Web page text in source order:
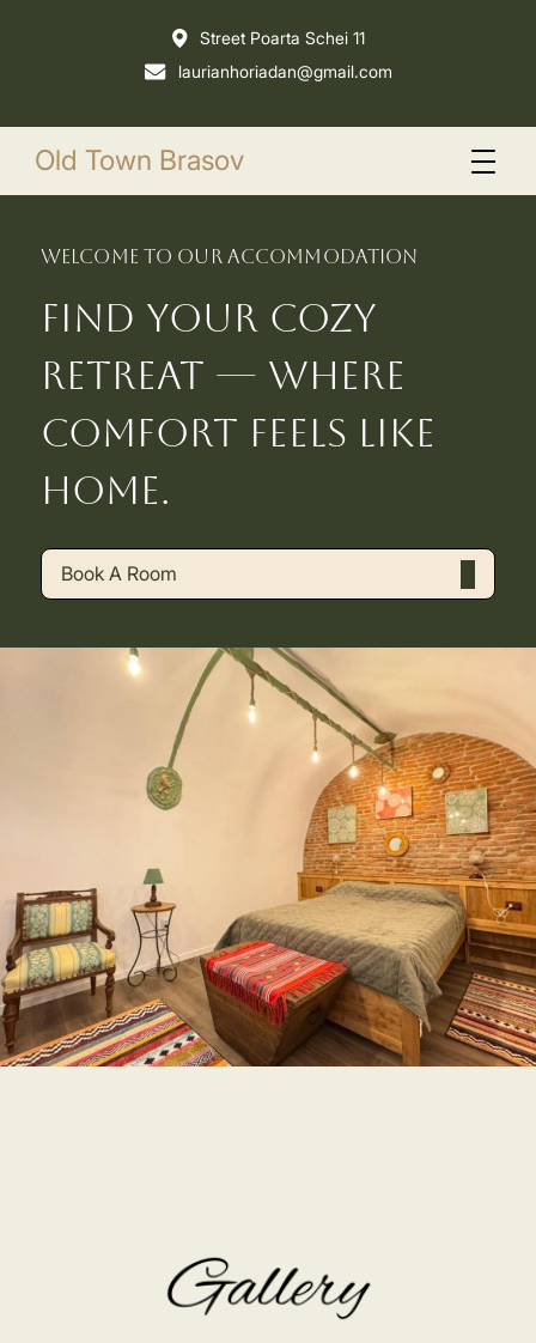
Street Poarta Schei 11
laurianhoriadan@gmail.com
Old Town Brasov
welcome to our accommodation
Find your cozy
retreat — where
comfort feels like
home.
Book A Room